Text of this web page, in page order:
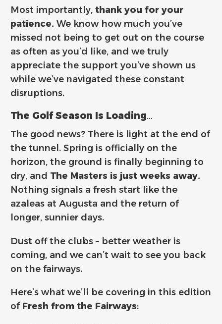
Most importantly, thank you for your
patience. We know how much you’ve
missed not being to get out on the course
as often as you’d like, and we truly
appreciate the support you’ve shown us
while we’ve navigated these constant
disruptions.
The Golf Season Is Loading…
The good news? There is light at the end of
the tunnel. Spring is officially on the
horizon, the ground is finally beginning to
dry, and The Masters is just weeks away.
Nothing signals a fresh start like the
azaleas at Augusta and the return of
longer, sunnier days.
Dust off the clubs – better weather is
coming, and we can’t wait to see you back
on the fairways.
Here’s what we’ll be covering in this edition
of Fresh from the Fairways: